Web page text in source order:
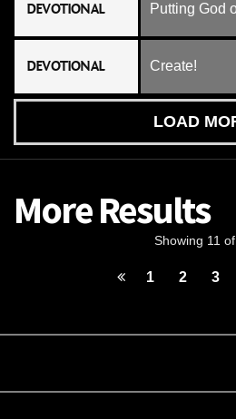
DEVOTIONAL Putting God
DEVOTIONAL Create!
LOAD
More Results
Showing 11
1 2 3